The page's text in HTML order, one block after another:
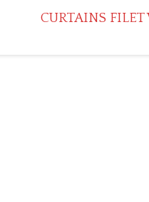
CURTAINS